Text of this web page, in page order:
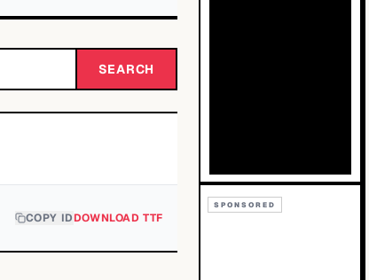
SEARCH
COPY IDDOWNLOAD TTF
SPONSORED